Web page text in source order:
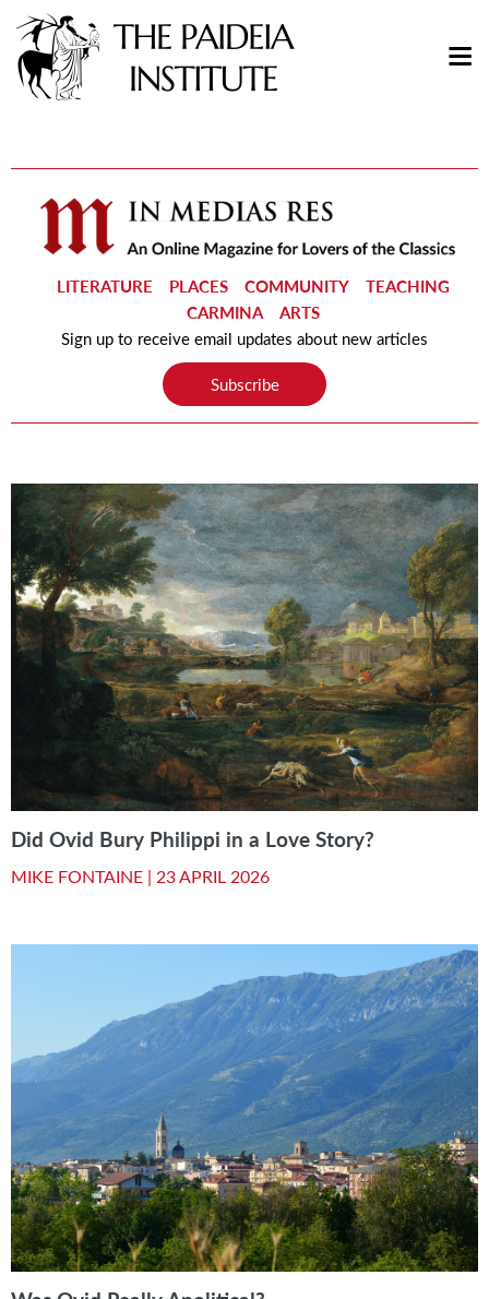
LITERATURE PLACES COMMUNITY
TEACHING
CARMINA
ARTS
Sign up to receive email updates about new articles
Subscribe
Did Ovid Bury Philippi in a Love Story?
MIKE FONTAINE | 23 APRIL 2026